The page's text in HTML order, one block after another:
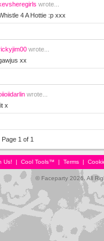
wrote...
4 A Hottie :p xxx
wrote...
xx
wrote...
x
1 of 1
Us! | Cool Tools™ | Terms |
© Faceparty 2026. All